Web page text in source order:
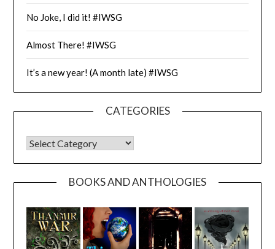
No Joke, I did it! #IWSG
Almost There! #IWSG
It’s a new year! (A month late) #IWSG
CATEGORIES
CATEGORIES
BOOKS AND ANTHOLOGIES